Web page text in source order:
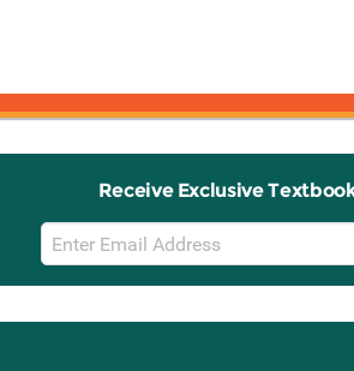
Receive Exclusive
Email
Sign
Up